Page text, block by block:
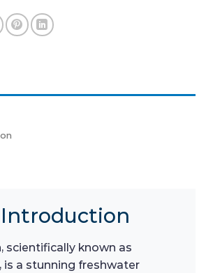
Introduction
scientifically known as
, is a stunning freshwater